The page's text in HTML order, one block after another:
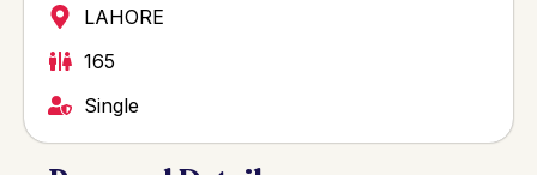
LAHORE
165
Single